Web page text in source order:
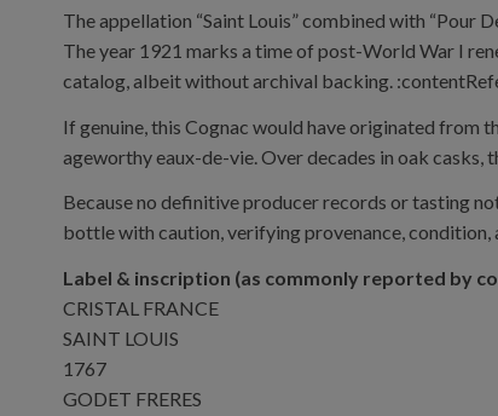
The appellation “Saint Louis” combined with “Pour
The year 1921 marks a time of post-World War I
catalog, albeit without archival backing.
If genuine, this Cognac would have originated from
ageworthy eaux-de-vie. Over decades in oak
Because no definitive producer records or tasting
bottle with caution, verifying provenance,
Label & inscription (as commonly reported by
CRISTAL FRANCE
SAINT LOUIS
1767
GODET FRERES